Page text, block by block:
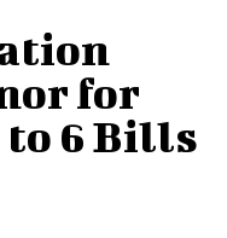
for
6 Bills